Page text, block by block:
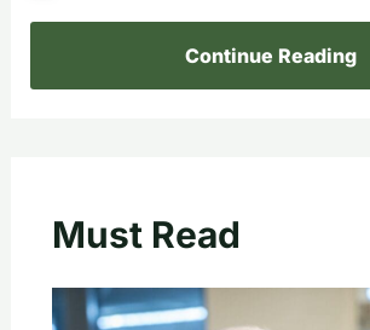
Continue Reading
Must Read